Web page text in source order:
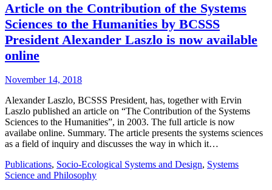
Article on the Contribution of the Systems
Sciences to the Humanities by BCSSS
President Alexander Laszlo is now available
online
November 14, 2018
Alexander Laszlo, BCSSS President, has, together with Ervin
Laszlo published an article on “The Contribution of the Systems
Sciences to the Humanities”, in 2003. The full article is now
availabe online. Summary. The article presents the systems sciences
as a field of inquiry and discusses the way in which it…
Publications, Socio-Ecological Systems and Design, Systems
Science and Philosophy